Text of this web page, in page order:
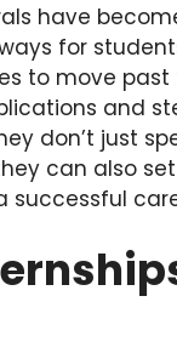
have
for
to move past
and
don’t just
can also
successful